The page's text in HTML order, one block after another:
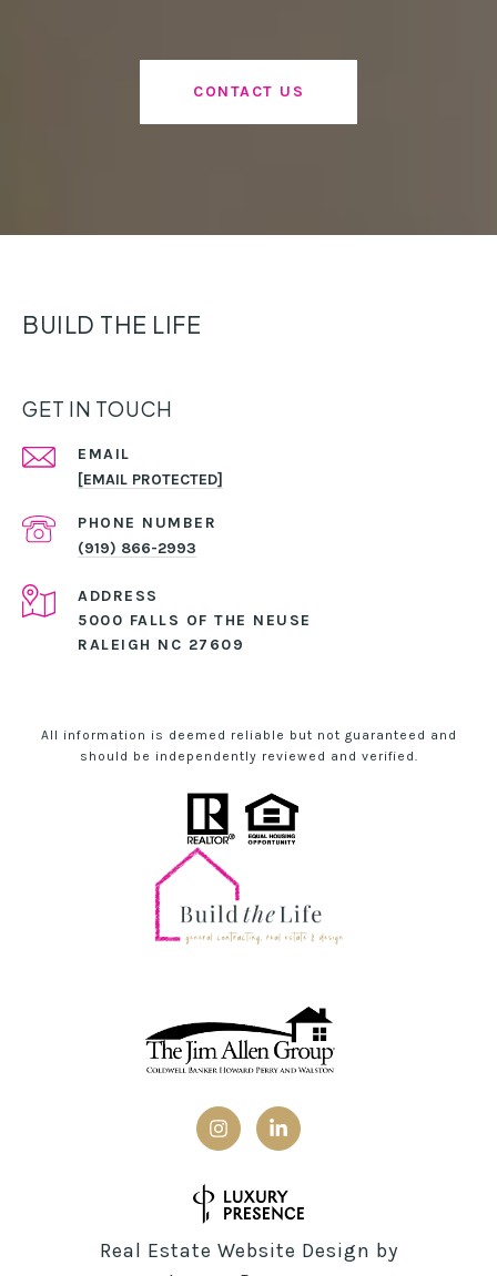
CONTACT US
BUILD THE LIFE
GET IN TOUCH
EMAIL
[EMAIL PROTECTED]
PHONE NUMBER
(919) 866-2993
ADDRESS
5000 FALLS OF THE NEUSE
RALEIGH NC 27609
All information is deemed reliable but not guaranteed and
should be independently reviewed and verified.
Real Estate Website Design by